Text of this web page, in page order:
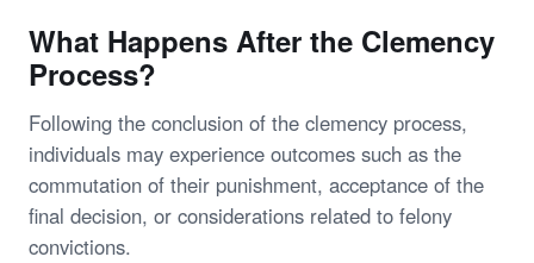
What Happens After the Clemency
Process?
Following the conclusion of the clemency process,
individuals may experience outcomes such as the
commutation of their punishment, acceptance of the
final decision, or considerations related to felony
convictions.